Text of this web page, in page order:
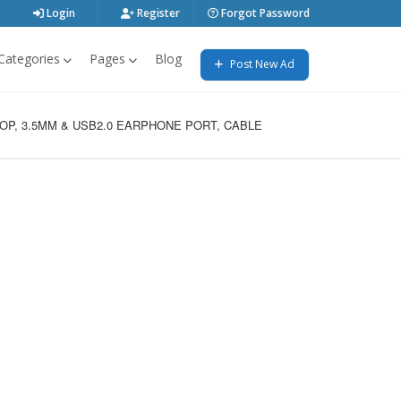
Login Register Forgot Password
Pages Blog Post New Ad
3.5MM & USB2.0 EARPHONE PORT, CABLE